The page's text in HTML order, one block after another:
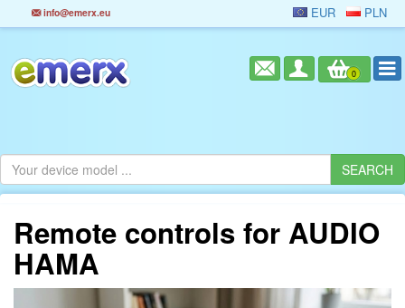
info@emerx.eu EUR PLN
0
Remote controls for AUDIO
HAMA